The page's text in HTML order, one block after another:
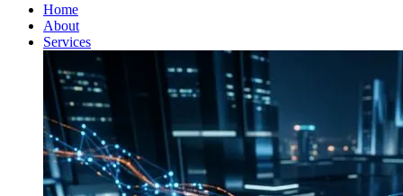
Home
About
Services